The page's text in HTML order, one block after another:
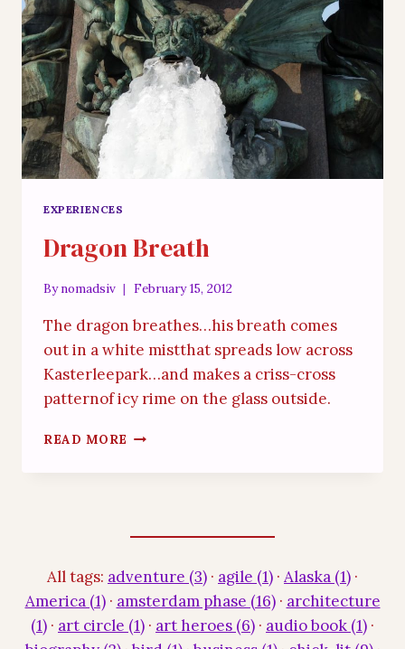
EXPERIENCES
Dragon Breath
Bynomadsiv February 15, 2012
The dragon breathes…his breath comes
out in a white mistthat spreads low across
Kasterleepark…and makes a criss-cross
patternof icy rime on the glass outside.
READ MORE DRAGON
All tags: adventure (3) · agile (1) · Alaska (1) ·
America (1)· amsterdam phase (16)· architecture
(1) · art circle (1) · art heroes (6) · audio book (1) ·